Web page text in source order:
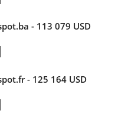
- 113 079 USD
- 125 164 USD